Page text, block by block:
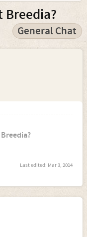
Breedia?
General Chat
Last edited: Mar 3, 2014